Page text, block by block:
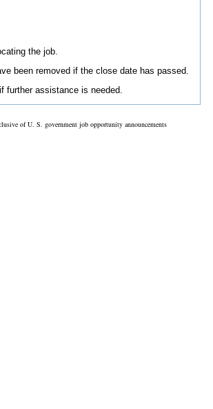
the job.
been removed if the close date has passed.
if further assistance is needed.
of U. S. government job opportunity announcements